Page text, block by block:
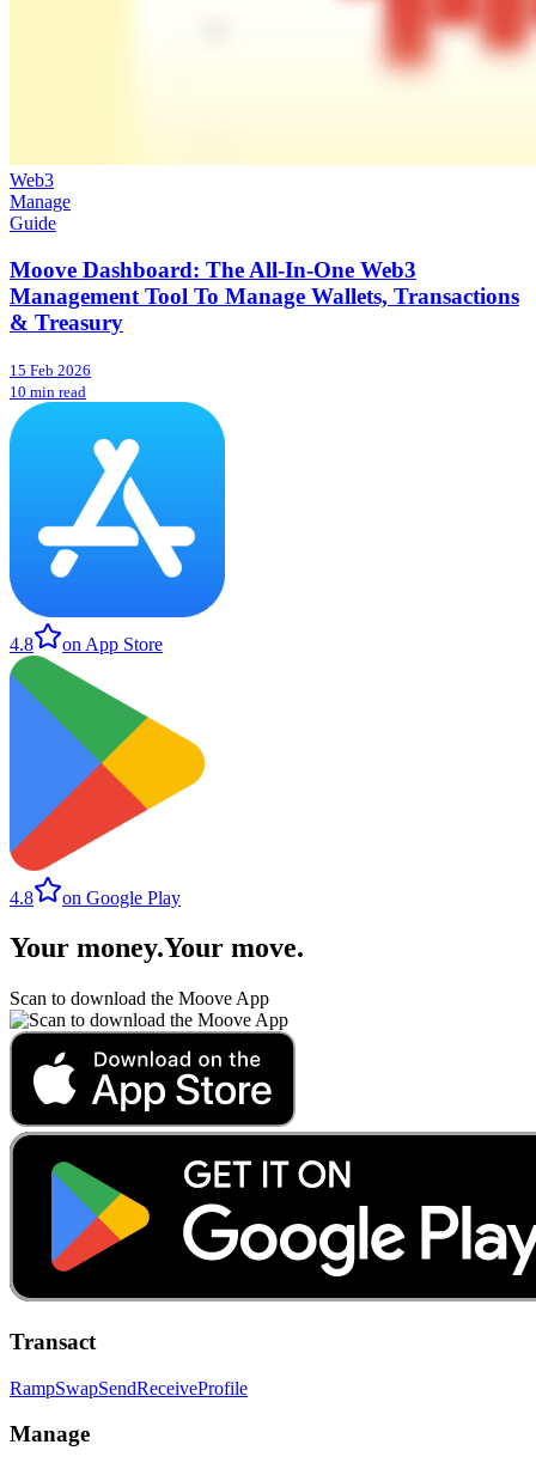
Web3
Manage
Guide
Moove Dashboard: The All-In-One Web3
Management Tool To Manage Wallets, Transactions
& Treasury
15 Feb 2026
10 min read
4.8 on App Store
4.8 on Google Play
Your money.Your move.
Scan to download the Moove App
Transact
RampSwapSendReceiveProfile
Manage